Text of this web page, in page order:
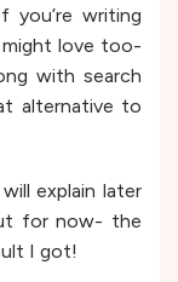
you’re writing
might love too-
with search
alternative to
explain later
for now- the
I got!